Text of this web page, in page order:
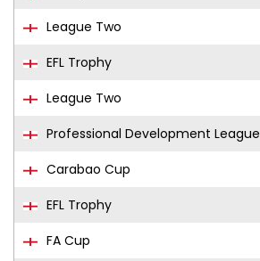
League Two
EFL Trophy
League Two
Professional Development League
Carabao Cup
EFL Trophy
FA Cup